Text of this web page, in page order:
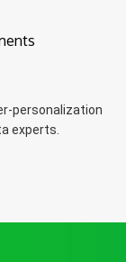
personalization
experts.